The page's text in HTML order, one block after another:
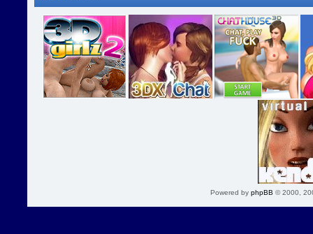
Powered by phpBB © 2000,